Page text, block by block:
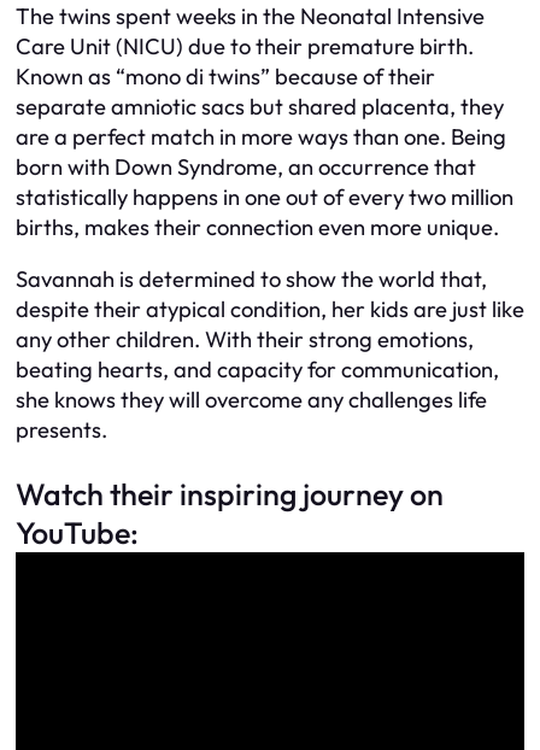
The twins spent weeks in the Neonatal Intensive
Care Unit (NICU) due to their premature birth.
Known as “mono di twins” because of their
separate amniotic sacs but shared placenta, they
are a perfect match in more ways than one. Being
born with Down Syndrome, an occurrence that
statistically happens in one out of every two million
births, makes their connection even more unique.
Savannah is determined to show the world that,
despite their atypical condition, her kids are just like
any other children. With their strong emotions,
beating hearts, and capacity for communication,
she knows they will overcome any challenges life
presents.
Watch their inspiring journey on
YouTube: